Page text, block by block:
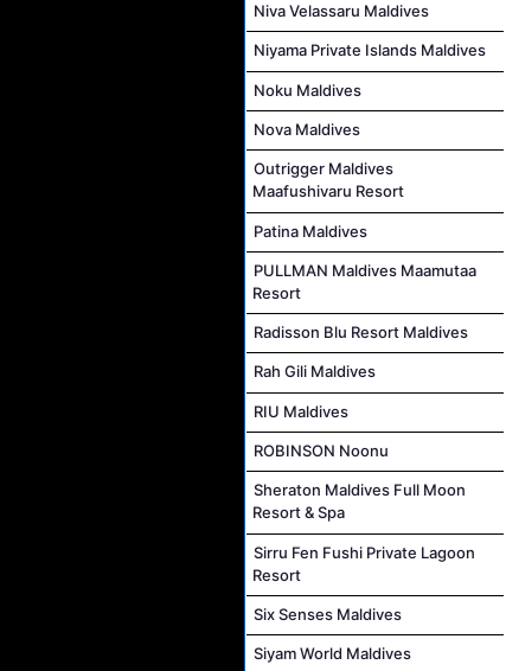
Niva Velassaru Maldives
Niyama Private Islands Maldives
Noku Maldives
Nova Maldives
Outrigger Maldives
Maafushivaru Resort
Patina Maldives
PULLMAN Maldives Maamutaa
Resort
Radisson Blu Resort Maldives
Rah Gili Maldives
RIU Maldives
ROBINSON Noonu
Sheraton Maldives Full Moon
Resort & Spa
Sirru Fen Fushi Private Lagoon
Resort
Six Senses Maldives
Siyam World Maldives